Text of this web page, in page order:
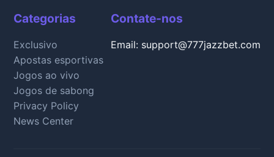
Categorias
Exclusivo
Apostas esportivas
Jogos ao vivo
Jogos de sabong
Privacy Policy
News Center
Contate-nos
Email: support@777jazzbet.com